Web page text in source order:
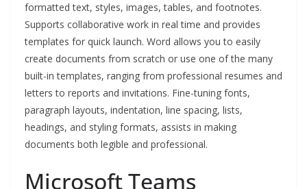
formatted text, styles, images, tables, and footnotes.
Supports collaborative work in real time and provides
templates for quick launch. Word allows you to easily
create documents from scratch or use one of the many
built-in templates, ranging from professional resumes and
letters to reports and invitations. Fine-tuning fonts,
paragraph layouts, indentation, line spacing, lists,
headings, and styling formats, assists in making
documents both legible and professional.
Microsoft Teams